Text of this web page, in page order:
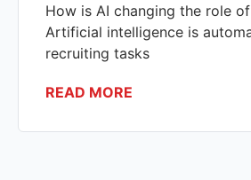
How is AI changing the role
Artificial intelligence is
recruiting tasks
READ MORE